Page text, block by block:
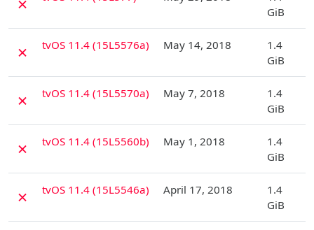
GiB
✗ tvOS 11.4 (15L5576a) May 14, 2018
1.4
GiB
✗ tvOS 11.4 (15L5570a) May 7, 2018
1.4
GiB
✗ tvOS 11.4 (15L5560b) May 1, 2018
1.4
GiB
✗ tvOS 11.4 (15L5546a) April 17, 2018
1.4
GiB